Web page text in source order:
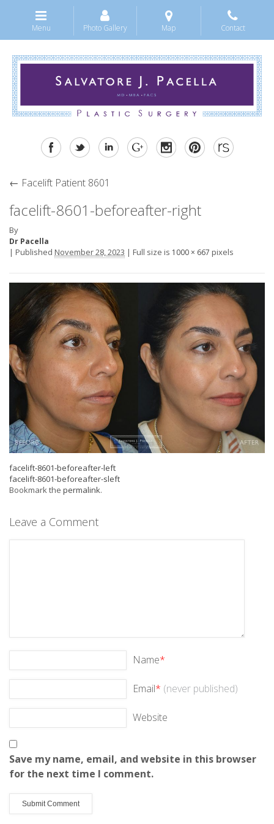
Menu Photo Gallery Map Contact
← Facelift Patient 8601
facelift-8601-beforeafter-right
By
Dr Pacella
| Published November 28, 2023 | Full size is 1000 × 667 pixels
facelift-8601-beforeafter-left
facelift-8601-beforeafter-sleft
Bookmark the permalink.
Leave a Comment
Name*
Email* (never published)
Website
Save my name, email, and website in this browser
for the next time I comment.